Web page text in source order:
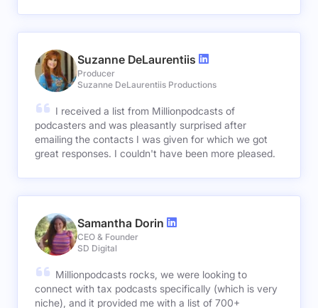
Suzanne DeLaurentiis
Producer
Suzanne DeLaurentiis Productions
I received a list from Millionpodcasts of
podcasters and was pleasantly surprised after
emailing the contacts I was given for which we got
great responses. I couldn't have been more pleased.
Samantha Dorin
CEO & Founder
SD Digital
Millionpodcasts rocks, we were looking to
connect with tax podcasts specifically (which is very
niche), and it provided me with a list of 700+